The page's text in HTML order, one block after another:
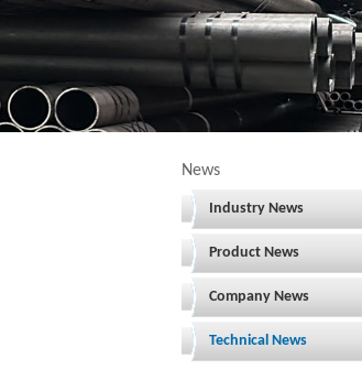
News
Industry News
Product News
Company News
Technical News